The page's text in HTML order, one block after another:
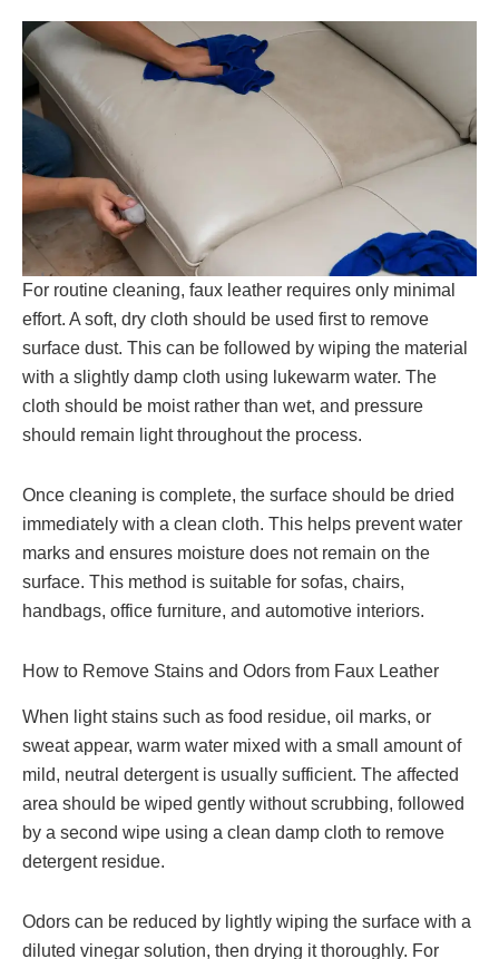
For routine cleaning, faux leather requires only minimal
effort. A soft, dry cloth should be used first to remove
surface dust. This can be followed by wiping the material
with a slightly damp cloth using lukewarm water. The
cloth should be moist rather than wet, and pressure
should remain light throughout the process.
Once cleaning is complete, the surface should be dried
immediately with a clean cloth. This helps prevent water
marks and ensures moisture does not remain on the
surface. This method is suitable for sofas, chairs,
handbags, office furniture, and automotive interiors.
How to Remove Stains and Odors from Faux Leather
When light stains such as food residue, oil marks, or
sweat appear, warm water mixed with a small amount of
mild, neutral detergent is usually sufficient. The affected
area should be wiped gently without scrubbing, followed
by a second wipe using a clean damp cloth to remove
detergent residue.
Odors can be reduced by lightly wiping the surface with a
diluted vinegar solution, then drying it thoroughly. For